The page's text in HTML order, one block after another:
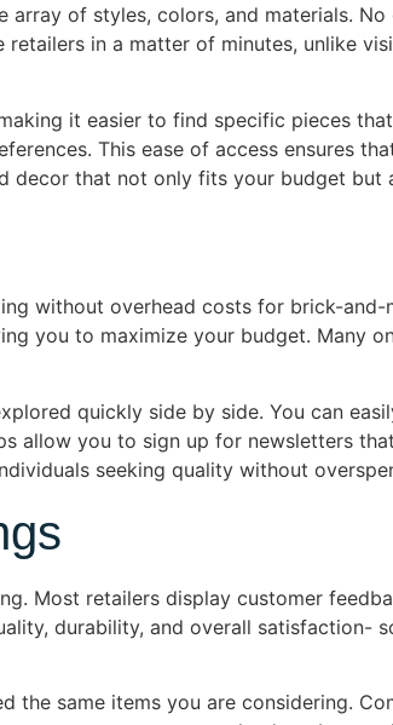
array of styles, colors, and materials.
in a matter of minutes, unlike
it easier to find specific pieces
This ease of access ensures
decor that not only fits your budget but
without overhead costs for brick-
you to maximize your budget. Many
quickly side by side. You can
allow you to sign up for newsletters
seeking quality without
Most retailers display customer
durability, and overall satisfaction-
the same items you are considering.